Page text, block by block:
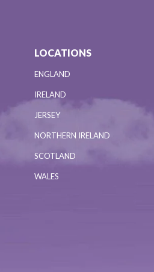
LOCATIONS
ENGLAND
IRELAND
JERSEY
NORTHERN IRELAND
SCOTLAND
WALES